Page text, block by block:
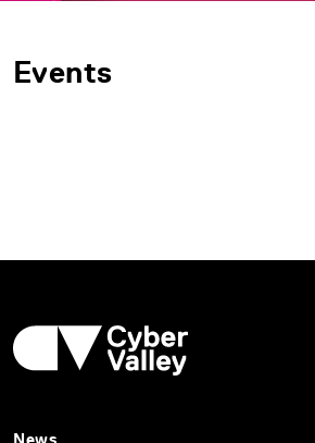
Events
News